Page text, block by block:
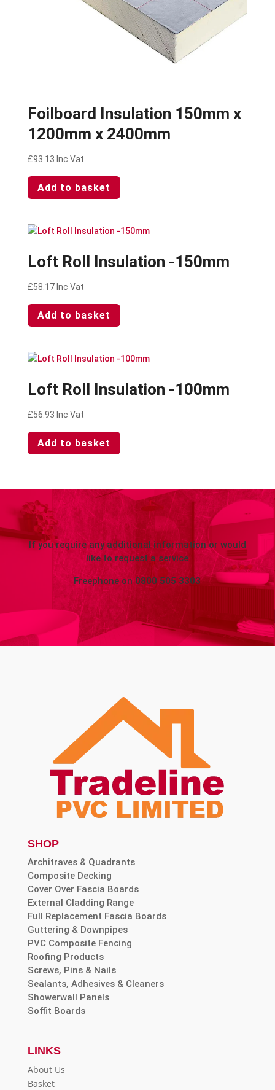
Foilboard Insulation 150mm x
1200mm x 2400mm
£93.13 Inc Vat
Add to basket
Loft Roll Insulation -150mm
£58.17 Inc Vat
Add to basket
Loft Roll Insulation -100mm
£56.93 Inc Vat
Add to basket
If you require any additional information or would
like to request a service
Freephone on 0800 505 3303
SHOP
Architraves & Quadrants
Composite Decking
Cover Over Fascia Boards
External Cladding Range
Full Replacement Fascia Boards
Guttering & Downpipes
PVC Composite Fencing
Roofing Products
Screws, Pins & Nails
Sealants, Adhesives & Cleaners
Showerwall Panels
Soffit Boards
LINKS
About Us
Basket